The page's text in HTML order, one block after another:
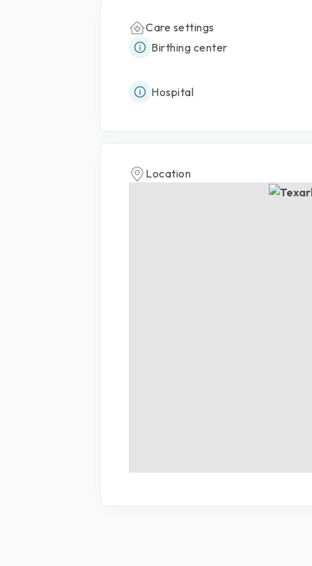
Care settings
Birthing center
Hospital
Location